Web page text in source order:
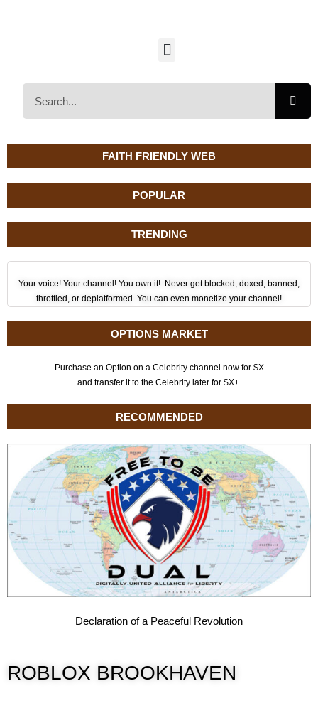
FAITH FRIENDLY WEB
POPULAR
TRENDING
Your voice! Your channel! You own it! Never get blocked, doxed, banned,
throttled, or deplatformed. You can even monetize your channel!
OPTIONS MARKET
Purchase an Option on a Celebrity channel now for $X
and transfer it to the Celebrity later for $X+.
RECOMMENDED
Declaration of a Peaceful Revolution
ROBLOX BROOKHAVEN